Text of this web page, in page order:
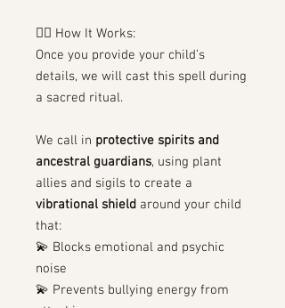
🧙‍♀️ How It Works:
Once you provide your child’s
details, we will cast this spell during
a sacred ritual.
We call in protective spirits and
ancestral guardians, using plant
allies and sigils to create a
vibrational shield around your child
that:
💫 Blocks emotional and psychic
noise
💫 Prevents bullying energy from